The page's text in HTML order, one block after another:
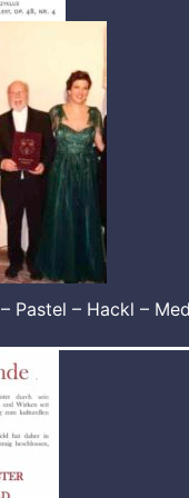
Pastel – Hackl –